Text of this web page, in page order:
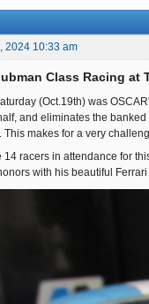
2024 10:33 am
Class Racing at
(Oct.19th) was
and eliminates the
This makes for a very
14 racers in attendance for
with his beautiful Ferrari